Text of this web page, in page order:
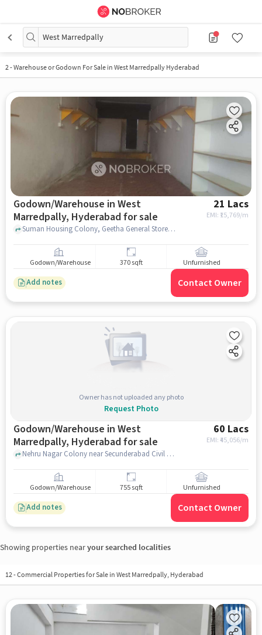
West Marredpally
2-Warehouse or Godown For Sale in West Marredpally Hyderabad
Godown/Warehouse in West
Marredpally, Hyderabad for sale
21 Lacs
EMI: ₹ 15,769/m
Suman Housing Colony, Geetha General Stores, West Marredpally, hyderabad
Godown/Warehouse 370 sqft Unfurnished
Add notes Contact Owner
Owner has not uploaded any photo
Request Photo
Godown/Warehouse in West
Marredpally, Hyderabad for sale
60 Lacs
EMI: ₹45,056/m
Nehru Nagar Colony near Secunderabad Civil Court, Secunderabad Civil Court, West Marredpally, hyderabad
Godown/Warehouse 755 sqft Unfurnished
Add notes Contact Owner
Showing properties nearyour searched localities
12-Commercial Properties for Sale in West Marredpally, Hyderabad